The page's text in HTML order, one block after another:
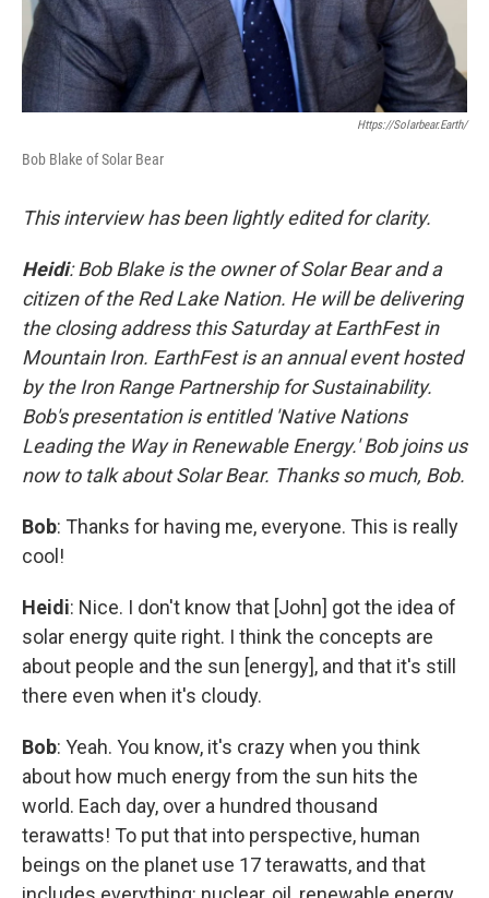
Https://solarbear.earth/
Bob Blake of Solar Bear
This interview has been lightly edited for clarity.
Heidi: Bob Blake is the owner of Solar Bear and a
citizen of the Red Lake Nation. He will be delivering
the closing address this Saturday at EarthFest in
Mountain Iron. EarthFest is an annual event hosted
by the Iron Range Partnership for Sustainability.
Bob's presentation is entitled 'Native Nations
Leading the Way in Renewable Energy.' Bob joins us
now to talk about Solar Bear. Thanks so much, Bob.
Bob: Thanks for having me, everyone. This is really
cool!
Heidi: Nice. I don't know that [John] got the idea of
solar energy quite right. I think the concepts are
about people and the sun [energy], and that it's still
there even when it's cloudy.
Bob: Yeah. You know, it's crazy when you think
about how much energy from the sun hits the
world. Each day, over a hundred thousand
terawatts! To put that into perspective, human
beings on the planet use 17 terawatts, and that